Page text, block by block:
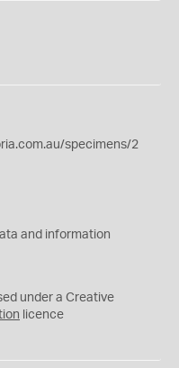
specimens/2
and information
under a Creative
licence